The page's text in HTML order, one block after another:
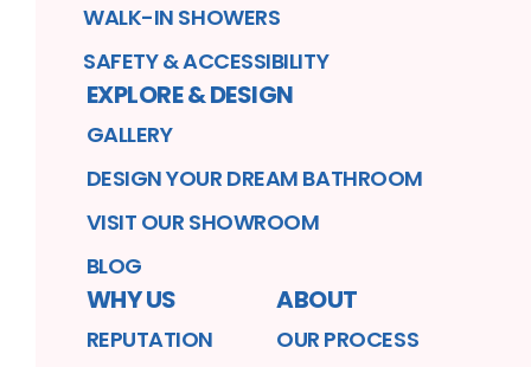
WALK-IN SHOWERS
SAFETY & ACCESSIBILITY
EXPLORE & DESIGN
GALLERY
DESIGN YOUR DREAM BATHROOM
VISIT OUR SHOWROOM
BLOG
WHY US
REPUTATION
ABOUT
OUR PROCESS